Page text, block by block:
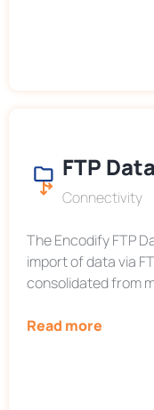
FTP
Connectivity
The Encodify FTP
import of data via
consolidated from
Read more